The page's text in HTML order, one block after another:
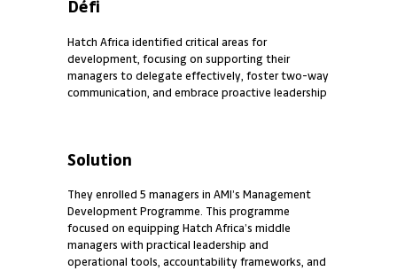
Défi
Hatch Africa identified critical areas for
development, focusing on supporting their
managers to delegate effectively, foster two-way
communication, and embrace proactive leadership
Solution
They enrolled 5 managers in AMI’s Management
Development Programme. This programme
focused on equipping Hatch Africa’s middle
managers with practical leadership and
operational tools, accountability frameworks, and